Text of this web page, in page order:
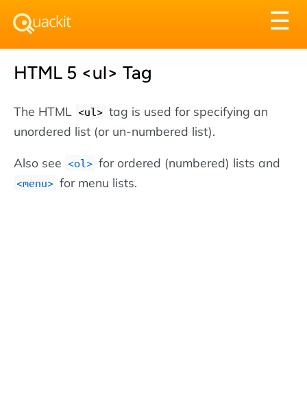
☰
HTML 5 <ul> Tag
The HTML <ul> tag is used for specifying an
unordered list (or un-numbered list).
Also see <ol> for ordered (numbered) lists and
<menu> for menu lists.